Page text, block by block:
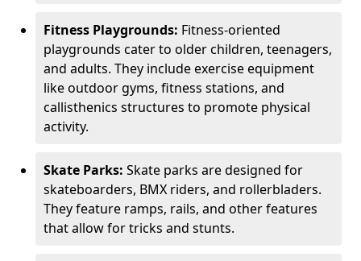
Fitness Playgrounds: Fitness-oriented
playgrounds cater to older children, teenagers,
and adults. They include exercise equipment
like outdoor gyms, fitness stations, and
callisthenics structures to promote physical
activity.
Skate Parks: Skate parks are designed for
skateboarders, BMX riders, and rollerbladers.
They feature ramps, rails, and other features
that allow for tricks and stunts.